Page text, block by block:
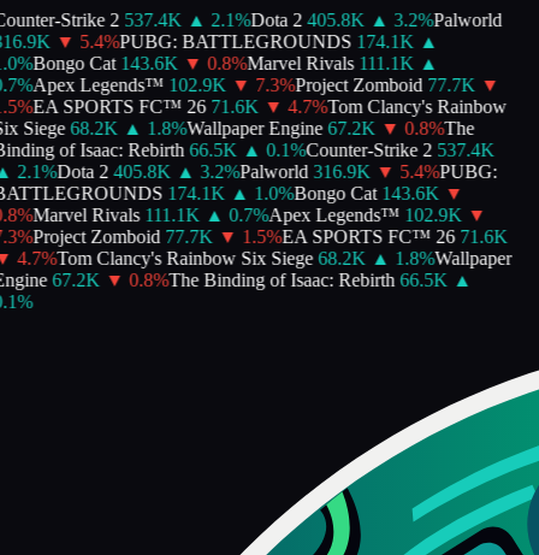
Strike 2 537.4K ▲ 2.1%Dota 2 405.8K ▲ 3.2%Palworld
▼ 5.4%PUBG: BATTLEGROUNDS 174.1K ▲
%Bongo Cat 143.6K ▼ 0.8%Marvel Rivals 111.1K ▲
%Apex Legends™ 102.9K ▼ 7.3%Project Zomboid 77.7K ▼
%EA SPORTS FC™ 26 71.6K ▼ 4.7%Tom Clancy's Rainbow
Siege 68.2K ▲ 1.8%Wallpaper Engine 67.2K ▼ 0.8%The
of Isaac: Rebirth 66.5K ▲ 0.1%Counter-Strike 2 537.4K
2.1%Dota 2 405.8K ▲ 3.2%Palworld 316.9K ▼ 5.4%PUBG:
174.1K ▲ 1.0%Bongo Cat 143.6K ▼
%Marvel Rivals 111.1K ▲ 0.7%Apex Legends™ 102.9K ▼
%Project Zomboid 77.7K ▼ 1.5%EA SPORTS FC™ 26 71.6K
4.7%Tom Clancy's Rainbow Six Siege 68.2K ▲ 1.8%Wallpaper
67.2K ▼ 0.8%The Binding of Isaac: Rebirth 66.5K ▲
%